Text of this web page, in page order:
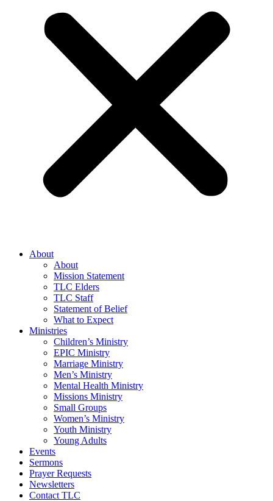
About
About
Mission Statement
TLC Elders
TLC Staff
Statement of Belief
What to Expect
Ministries
Children’s Ministry
EPIC Ministry
Marriage Ministry
Men’s Ministry
Mental Health Ministry
Missions Ministry
Small Groups
Women’s Ministry
Youth Ministry
Young Adults
Events
Sermons
Prayer Requests
Newsletters
Contact TLC